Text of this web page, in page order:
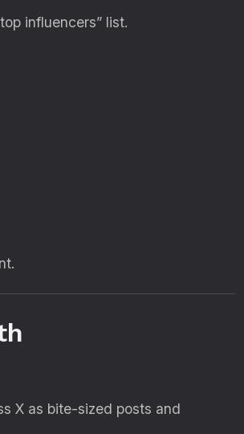
influencers” list.
X as bite-sized posts and